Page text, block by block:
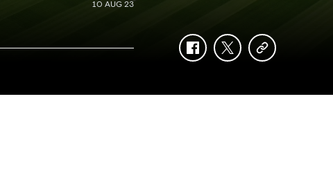
10 AUG 23
facebooktwittercopy-